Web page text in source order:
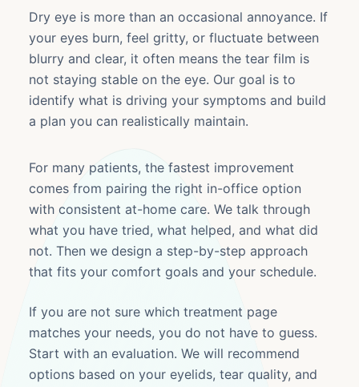
Dry eye is more than an occasional annoyance. If
your eyes burn, feel gritty, or fluctuate between
blurry and clear, it often means the tear film is
not staying stable on the eye. Our goal is to
identify what is driving your symptoms and build
a plan you can realistically maintain.
For many patients, the fastest improvement
comes from pairing the right in-office option
with consistent at-home care. We talk through
what you have tried, what helped, and what did
not. Then we design a step-by-step approach
that fits your comfort goals and your schedule.
If you are not sure which treatment page
matches your needs, you do not have to guess.
Start with an evaluation. We will recommend
options based on your eyelids, tear quality, and